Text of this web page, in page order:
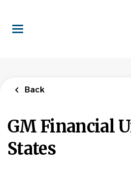
main
content
Back
GM Financial
States